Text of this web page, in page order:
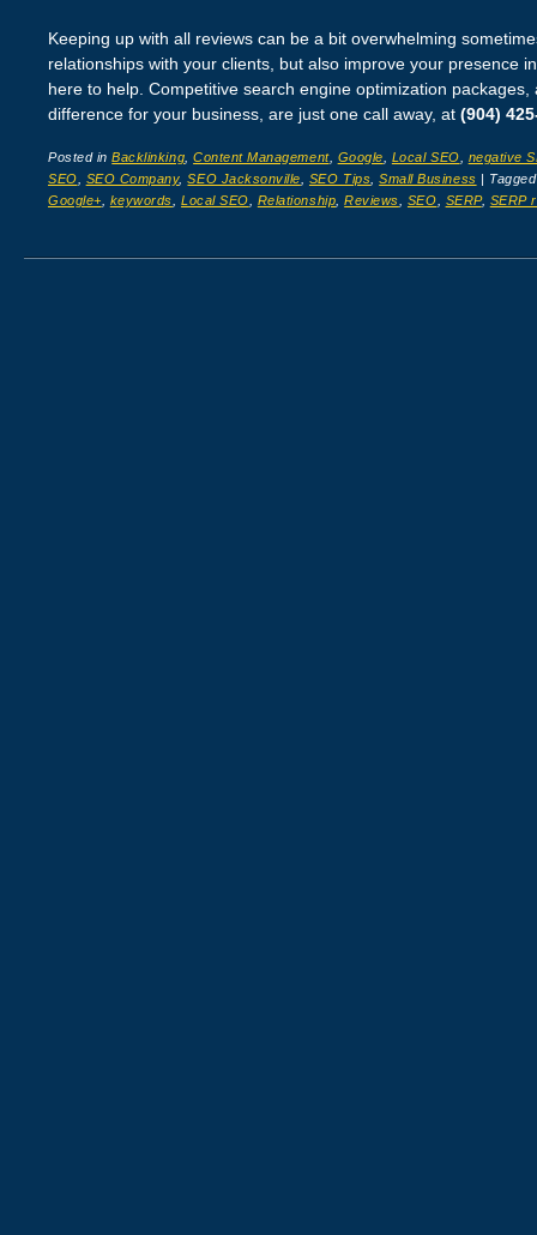
Keeping up with all reviews can be a bit overwhelming
relationships with your clients, but also improve your presence
here to help. Competitive search engine optimization
difference for your business, are just one call away, at (904)
Posted inBacklinking ,Content Management, Google Local SEO
negative
SEO
SEO Company,SEO Jacksonville SEO Tips ,Small Business |
Google+
keywords ,Local SEO Relationship ,Reviews SEO SERP, SERP